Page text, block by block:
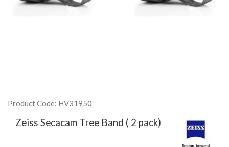
Product Code: HV31950
Zeiss Secacam Tree Band ( 2 pack)